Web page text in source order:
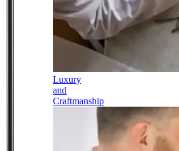
Luxury
and
Craftmanship